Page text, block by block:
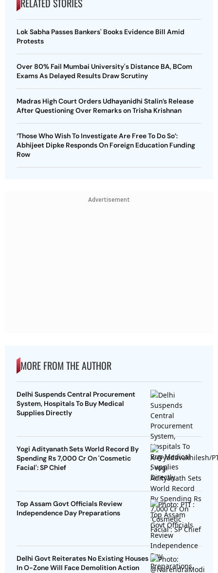
Lok Sabha Passes Bankers' Books Evidence Bill Amid
Protests
Over 80% Fail Mumbai University's Distance BA, BCom
Exams As Delayed Results Draw Scrutiny
Madras High Court Orders Udhayanidhi Stalin’s Release
After Questioning Over Remarks on Trisha Krishnan
‘Those Who Wish To Investigate Are Free To Do So’:
Abhijeet Dipke Responds On Foreign Education Funding
Row
Advertisement
MORE FROM THE AUTHOR
Delhi Suspends Central Procurement
System, Hospitals To Buy Medical
Supplies Directly
Yogi Adityanath Sets World Record By
Spending Rs 7,000 Cr On 'Cosmetic
Facial': SP Chief
Top Assam Govt Officials Review
Independence Day Preparations
Delhi Govt Reiterates No Existing Houses
In O-Zone Will Face Demolition Action